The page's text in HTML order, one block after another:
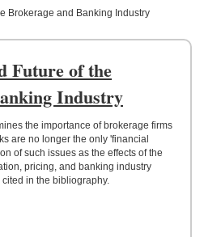
Brokerage and Banking Industry
Future of the
Industry
the importance of brokerage firms
are no longer the only 'financial
of such issues as the effects of the
pricing, and banking industry
in the bibliography.